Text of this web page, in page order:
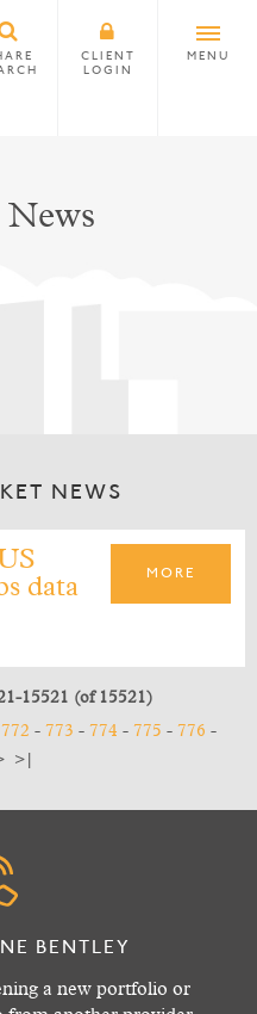
CLIENT
LOGIN
MENU
NEWS
data
MORE
15521 (of 15521)
772 - 773 - 774 - 775 - 776 -
>|
BENTLEY
a new portfolio or